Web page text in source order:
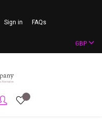
Sign in FAQs
GBP